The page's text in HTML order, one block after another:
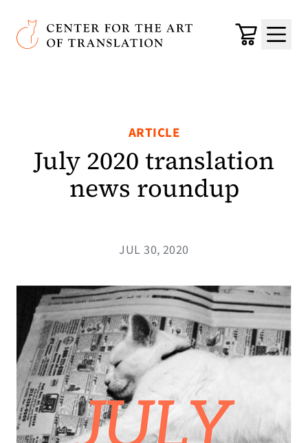
Skip to main content
Center for the Art of Translation
Cart
Menu
ARTICLE
July 2020 translation
news roundup
JUL 30, 2020